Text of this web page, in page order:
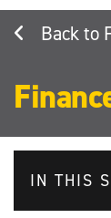
IN THIS